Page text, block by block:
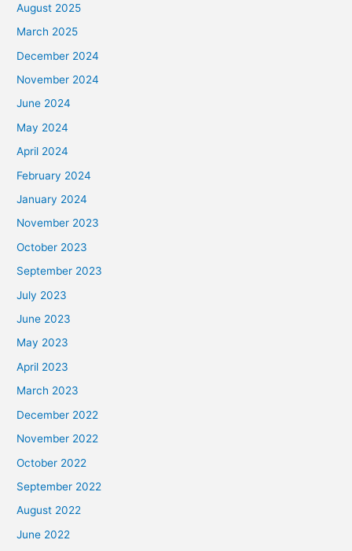
August 2025
March 2025
December 2024
November 2024
June 2024
May 2024
April 2024
February 2024
January 2024
November 2023
October 2023
September 2023
July 2023
June 2023
May 2023
April 2023
March 2023
December 2022
November 2022
October 2022
September 2022
August 2022
June 2022